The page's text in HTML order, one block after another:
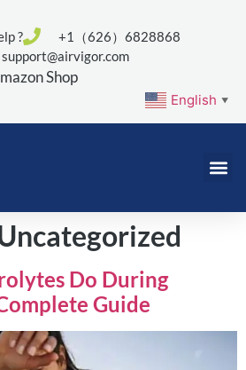
?
+1（626）6828868
support@airvigor.com
Shop
English ▼
Do During
Guide